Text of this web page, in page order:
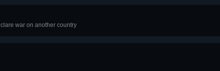
war on another country